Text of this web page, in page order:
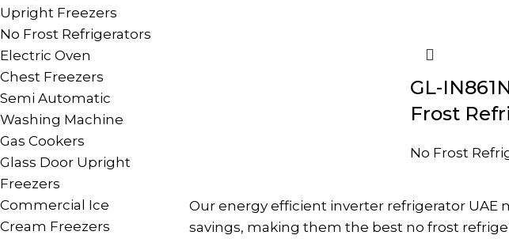
Upright Freezers
No Frost Refrigerators
Electric Oven
Chest Freezers
Semi Automatic
Washing Machine
Gas Cookers
Glass Door Upright
Freezers
Commercial Ice
Cream Freezers
GL-
Frost
No Frost
Our energy efficient inverter refrigerator
savings, making them the best no frost